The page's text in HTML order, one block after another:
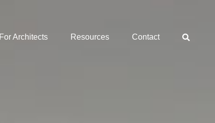
For Architects Resources Contact